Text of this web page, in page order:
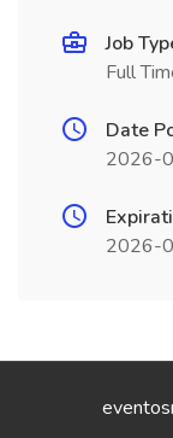
Job
Full
Date
2026-
2026-